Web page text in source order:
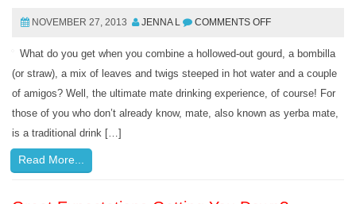
NOVEMBER 27, 2013 JENNA L COMMENTS OFF
What do you get when you combine a hollowed-out gourd, a bombilla
(or straw), a mix of leaves and twigs steeped in hot water and a couple
of amigos? Well, the ultimate mate drinking experience, of course! For
those of you who don’t already know, mate, also known as yerba mate,
is a traditional drink […]
Read More...